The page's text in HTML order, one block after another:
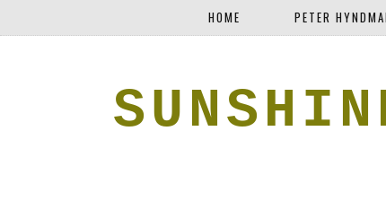
HOME PETER